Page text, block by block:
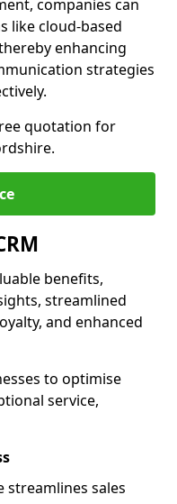
companies can
like cloud-based
enhancing
strategies
quotation for
benefits,
streamlined
and enhanced
to optimise
service,
streamlines sales